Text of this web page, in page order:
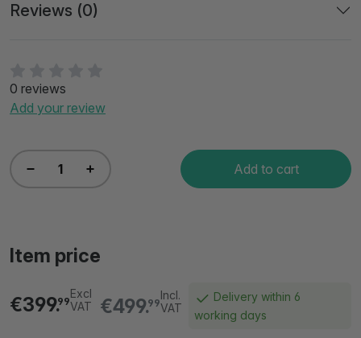
0 reviews
Add your review
Add to cart
Item price
€499.99
Incl.
VAT
€399.99
Excl
VAT
Delivery within 6
working days
Reviews (0)